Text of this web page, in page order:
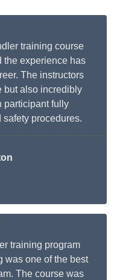
training course
the experience has
The instructors
but also incredibly
participant fully
procedures.
training program
was one of the best
The course was